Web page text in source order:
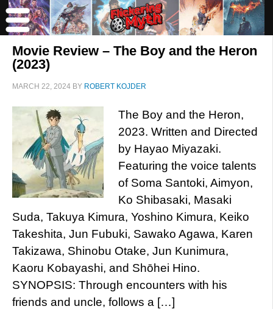
Movie Review – The Boy and the Heron
(2023)
MARCH 22, 2024 BY ROBERT KOJDER
The Boy and the Heron,
2023. Written and Directed
by Hayao Miyazaki.
Featuring the voice talents
of Soma Santoki, Aimyon,
Ko Shibasaki, Masaki
Suda, Takuya Kimura, Yoshino Kimura, Keiko
Takeshita, Jun Fubuki, Sawako Agawa, Karen
Takizawa, Shinobu Otake, Jun Kunimura,
Kaoru Kobayashi, and Shōhei Hino.
SYNOPSIS: Through encounters with his
friends and uncle, follows a […]